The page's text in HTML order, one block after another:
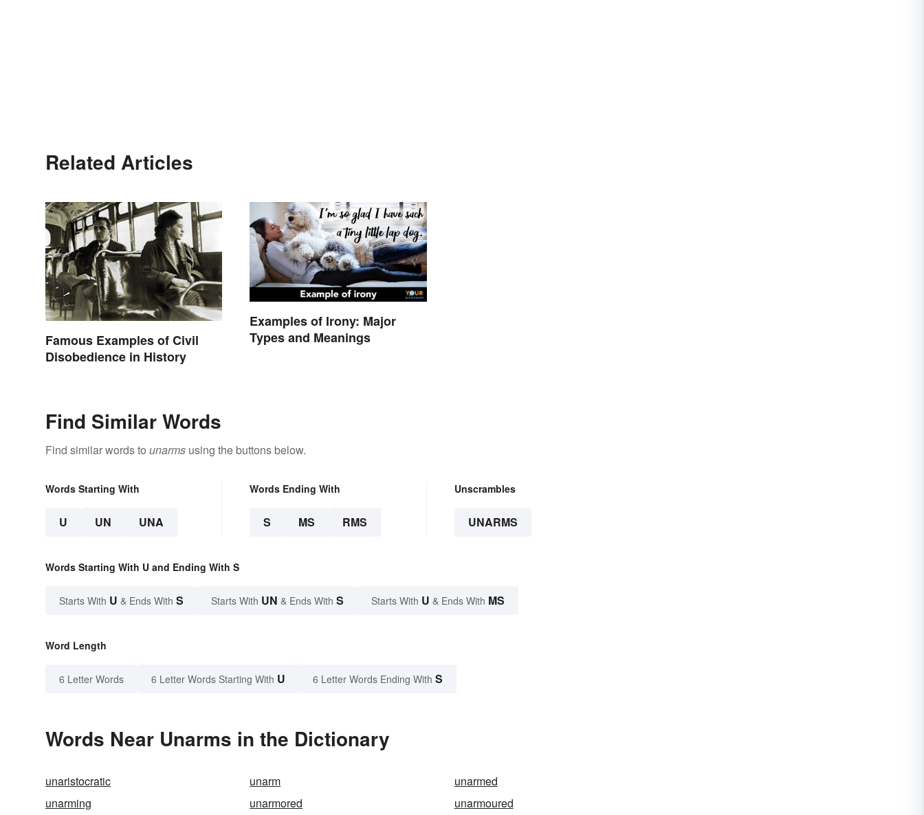
Related Articles
Famous Examples of Civil
Disobedience in History
Examples of Irony: Major
Types and Meanings
Find Similar Words
Find similar words to unarms using the buttons below.
Words Starting With
U UN UNA
Words Ending With
S MS RMS
Unscrambles
UNARMS
Words Starting With U and Ending With S
Starts With U & Ends With S Starts With UN & Ends With S Starts With U & Ends With MS
Word Length
6 Letter Words 6 Letter Words Starting With U 6 Letter Words Ending With S
Words Near Unarms in the Dictionary
unaristocratic unarm
unarmed
unarming
unarmored
unarmoured